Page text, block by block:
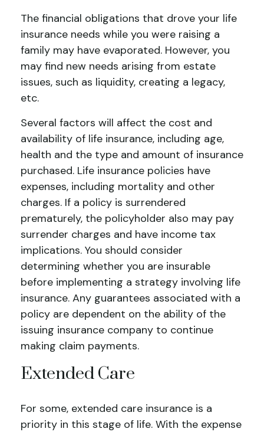
The financial obligations that drove your life
insurance needs while you were raising a
family may have evaporated. However, you
may find new needs arising from estate
issues, such as liquidity, creating a legacy,
etc.
Several factors will affect the cost and
availability of life insurance, including age,
health and the type and amount of insurance
purchased. Life insurance policies have
expenses, including mortality and other
charges. If a policy is surrendered
prematurely, the policyholder also may pay
surrender charges and have income tax
implications. You should consider
determining whether you are insurable
before implementing a strategy involving life
insurance. Any guarantees associated with a
policy are dependent on the ability of the
issuing insurance company to continue
making claim payments.
Extended Care
For some, extended care insurance is a
priority in this stage of life. With the expense